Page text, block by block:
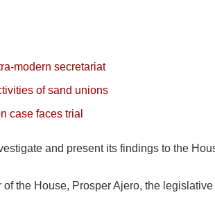
modern secretariat
of sand unions
case faces trial
and present its findings to the
the House, Prosper Ajero, the